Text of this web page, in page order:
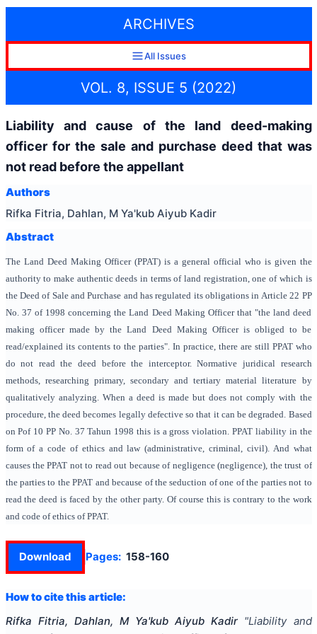
ARCHIVES
All Issues
VOL. 8, ISSUE 5 (2022)
Liability and cause of the land deed-making
officer for the sale and purchase deed that was
not read before the appellant
Authors
Rifka Fitria, Dahlan, M Ya'kub Aiyub Kadir
Abstract
The Land Deed Making Officer (PPAT) is a general official who is given the
authority to make authentic deeds in terms of land registration, one of which is
the Deed of Sale and Purchase and has regulated its obligations in Article 22 PP
No. 37 of 1998 concerning the Land Deed Making Officer that "the land deed
making officer made by the Land Deed Making Officer is obliged to be
read/explained its contents to the parties". In practice, there are still PPAT who
do not read the deed before the interceptor. Normative juridical research
methods, researching primary, secondary and tertiary material literature by
qualitatively analyzing. When a deed is made but does not comply with the
procedure, the deed becomes legally defective so that it can be degraded. Based
on Pof 10 PP No. 37 Tahun 1998 this is a gross violation. PPAT liability in the
form of a code of ethics and law (administrative, criminal, civil). And what
causes the PPAT not to read out because of negligence (negligence), the trust of
the parties to the PPAT and because of the seduction of one of the parties not to
read the deed is faced by the other party. Of course this is contrary to the work
and code of ethics of PPAT.
Download Pages: 158-160
How to cite this article:
Rifka Fitria, Dahlan, M Ya'kub Aiyub Kadir "Liability and